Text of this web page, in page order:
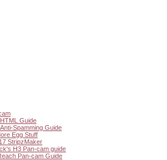
Guide
Spamming Guide
Egg Stuff
StripzMaker
H3 Pan-cam guide
Pan-cam Guide